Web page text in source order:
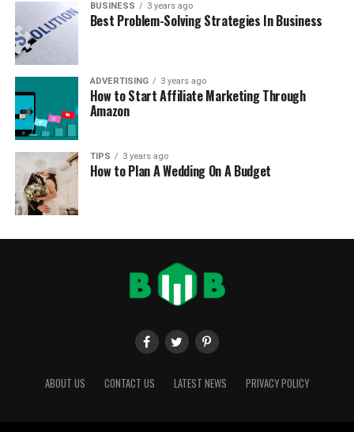
BUSINESS 3 years ago
Best Problem-Solving Strategies In Business
ADVERTISING 3 years ago
How to Start Affiliate Marketing Through
Amazon
TIPS 3 years ago
How to Plan A Wedding On A Budget
ABOUT US CONTACT US LATEST NEWS PRIVACY POLICY